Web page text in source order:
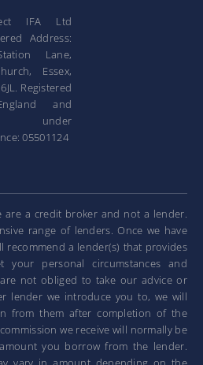
IFA Ltd
Address:
Lane,
Essex,
Registered
and
under
05501124
are a credit broker and not a lender.
range of lenders. Once we have
recommend a lender(s) that provides
your personal circumstances and
not obliged to take our advice or
lender we introduce you to, we will
from them after completion of the
we receive will normally be
you borrow from the lender.